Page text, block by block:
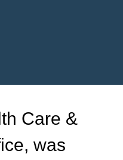
Care &
was